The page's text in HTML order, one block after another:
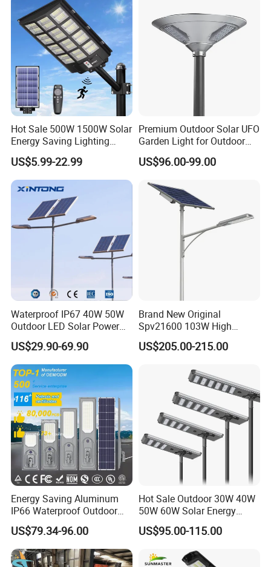
Hot Sale 500W 1500W Solar
Energy Saving Lighting
Motion Sensor Flood Lamp
Best Lampara All in One
Garden Road Outdoor
Powered LED Solar Street
US$5.99-22.99
Premium Outdoor Solar UFO
Garden Light for Outdoor
Lighting
US$96.00-99.00
Waterproof IP67 40W 50W
Outdoor LED Solar Power
Panel Street Road Garden
Lighting
US$29.90-69.90
Brand New Original
Spv21600 103W High
Power 210lm W Efficiency
Solar Street Light
US$205.00-215.00
Energy Saving Aluminum
IP66 Waterproof Outdoor
100W 200W 300W All in
One LED Solar Street Light
US$79.34-96.00
Hot Sale Outdoor 30W 40W
50W 60W Solar Energy
Saving Lighting Outdoor All
in One Integrated LED
Garden Road Solar Street
Light
US$95.00-115.00